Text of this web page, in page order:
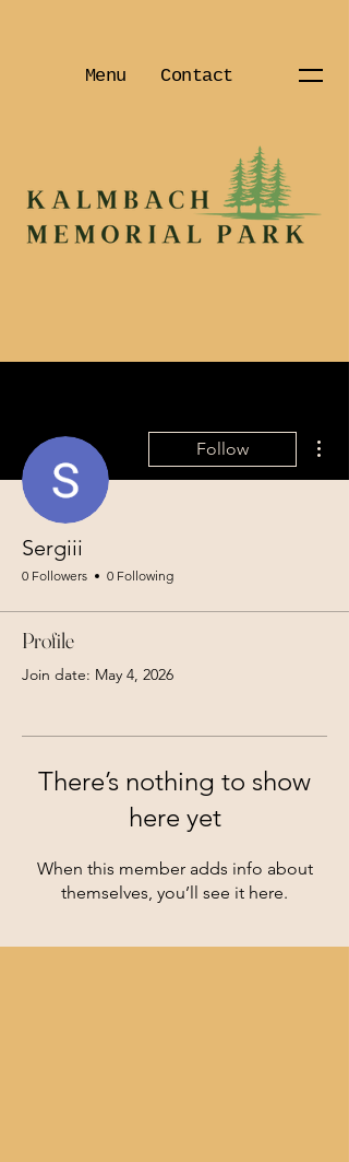
Menu Contact
Follow
Sergiii
0 Followers 0 Following
Profile
Join date: May 4, 2026
There’s nothing to show
here yet
When this member adds info about
themselves, you’ll see it here.